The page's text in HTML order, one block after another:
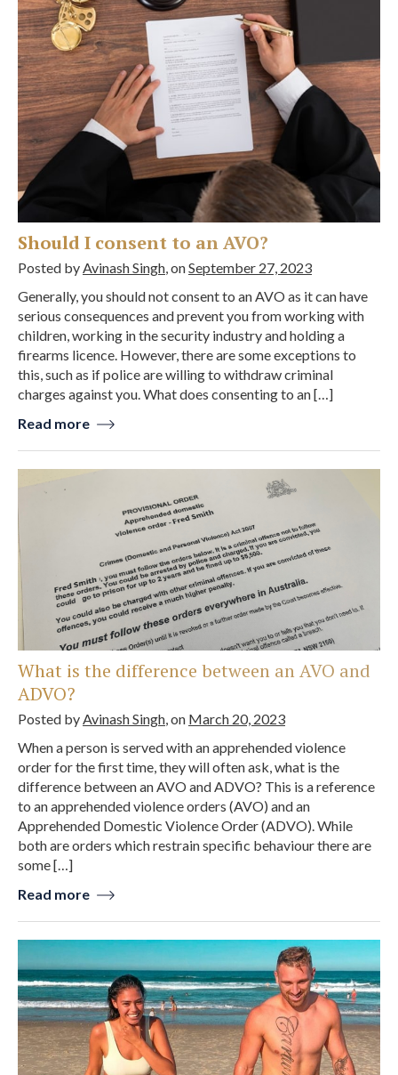
Should I consent to an AVO?
Posted byAvinash Singh, onSeptember 27, 2023
Generally, you should not consent to an AVO as it can have
serious consequences and prevent you from working with
children, working in the security industry and holding a
firearms licence. However, there are some exceptions to
this, such as if police are willing to withdraw criminal
charges against you. What does consenting to an […]
Read more
What is the difference between an AVO and
ADVO?
Posted byAvinash Singh, on March 20, 2023
When a person is served with an apprehended violence
order for the first time, they will often ask, what is the
difference between an AVO and ADVO? This is a reference
to an apprehended violence orders (AVO) and an
Apprehended Domestic Violence Order (ADVO). While
both are orders which restrain specific behaviour there are
some […]
Read more